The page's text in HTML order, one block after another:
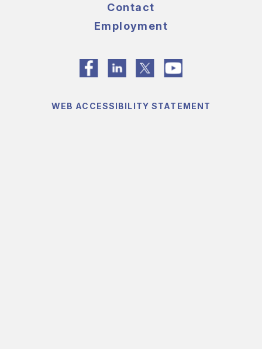
Contact
Employment
WEB ACCESSIBILITY STATEMENT